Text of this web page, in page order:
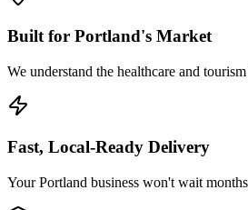
Built for Portland's Market
We understand the healthcare and
Fast, Local-Ready Delivery
Your Portland business won't wait